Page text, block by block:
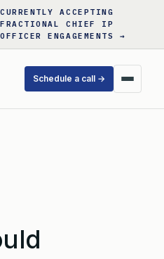
CURRENTLY ACCEPTING
FRACTIONAL CHIEF IP
OFFICER ENGAGEMENTS →
Schedule a call →